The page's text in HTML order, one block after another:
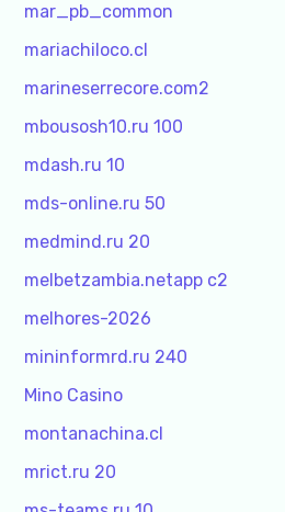
mar_pb_common
mariachiloco.cl
marineserrecore.com2
mbousosh10.ru 100
mdash.ru 10
mds-online.ru 50
medmind.ru 20
melbetzambia.netapp c2
melhores-2026
mininformrd.ru 240
Mino Casino
montanachina.cl
mrict.ru 20